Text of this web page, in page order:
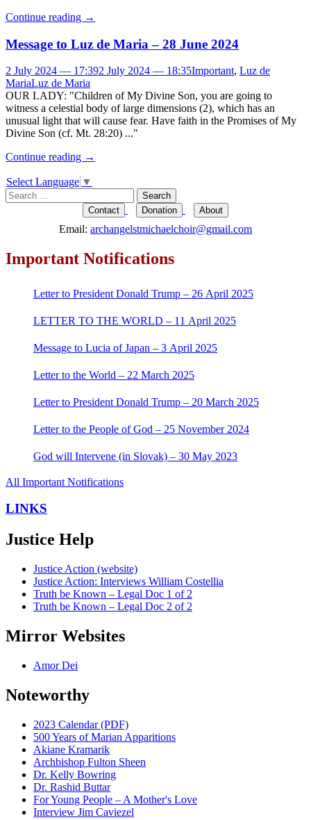
Continue reading →
Message to Luz de Maria – 28 June 2024
2 July 2024 — 17:392 July 2024 — 18:35Important, Luz de
MariaLuz de Maria
OUR LADY: "Children of My Divine Son, you are going to
witness a celestial body of large dimensions (2), which has an
unusual light that will cause fear. Have faith in the Promises of My
Divine Son (cf. Mt. 28:20) ..."
Continue reading →
Select Language ▼
Search
for:
Contact Donation About
Email: archangelstmichaelchoir@gmail.com
Important Notifications
Letter to President Donald Trump – 26 April 2025
LETTER TO THE WORLD – 11 April 2025
Message to Lucia of Japan – 3 April 2025
Letter to the World – 22 March 2025
Letter to President Donald Trump – 20 March 2025
Letter to the People of God – 25 November 2024
God will Intervene (in Slovak) – 30 May 2023
All Important Notifications
LINKS
Justice Help
Justice Action (website)
Justice Action: Interviews William Costellia
Truth be Known – Legal Doc 1 of 2
Truth be Known – Legal Doc 2 of 2
Mirror Websites
Amor Dei
Noteworthy
2023 Calendar (PDF)
500 Years of Marian Apparitions
Akiane Kramarik
Archbishop Fulton Sheen
Dr. Kelly Bowring
Dr. Rashid Buttar
For Young People – A Mother's Love
Interview Jim Caviezel